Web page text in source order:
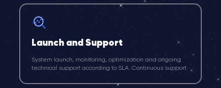
Launch and Support
System launch, monitoring, optimization and ongoing
technical support according to SLA. Continuous support.